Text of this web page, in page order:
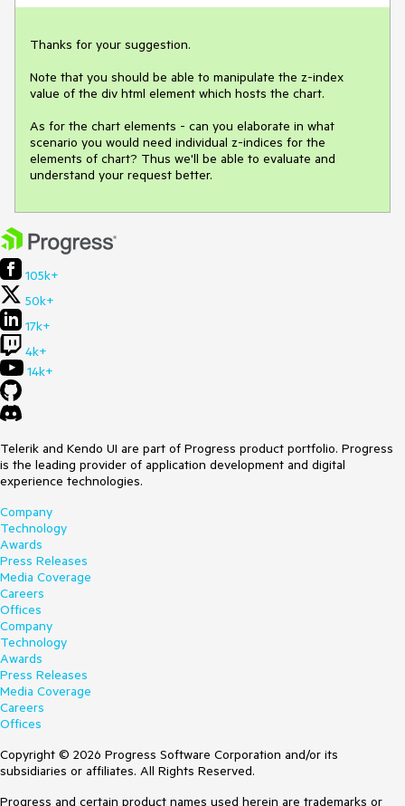
Thanks for your suggestion.
Note that you should be able to manipulate the z-index
value of the div html element which hosts the chart.
As for the chart elements - can you elaborate in what
scenario you would need individual z-indices for the
elements of chart? Thus we'll be able to evaluate and
understand your request better.
105k+
50k+
17k+
4k+
14k+
Telerik and Kendo UI are part of Progress product portfolio. Progress
is the leading provider of application development and digital
experience technologies.
Company
Technology
Awards
Press Releases
Media Coverage
Careers
Offices
Company
Technology
Awards
Press Releases
Media Coverage
Careers
Offices
Copyright © 2026 Progress Software Corporation and/or its
subsidiaries or affiliates. All Rights Reserved.
Progress and certain product names used herein are trademarks or